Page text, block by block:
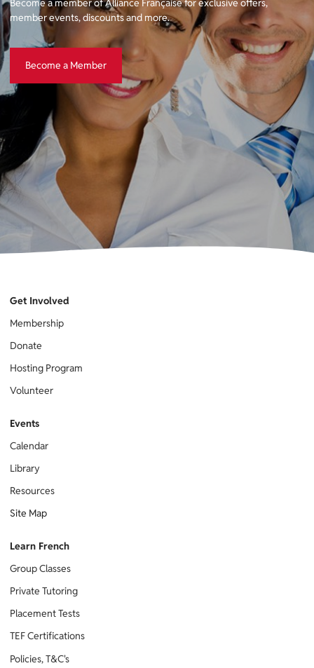
member events, discounts and more.
Become a Member
Learn French
Group Classes
Private Tutoring
Placement Tests
TEF Certifications
Policies, T&C's
Events
Calendar
Library
Resources
Site Map
Get Involved
Membership
Donate
Hosting Program
Volunteer